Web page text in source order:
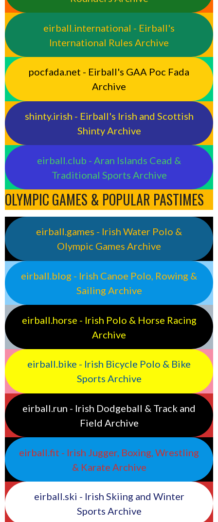
eirball.international - Eirball's
International Rules Archive
pocfada.net - Eirball's GAA Poc Fada
Archive
shinty.irish - Eirball's Irish and Scottish
Shinty Archive
eirball.club - Aran Islands Cead &
Traditional Sports Archive
OLYMPIC GAMES & POPULAR PASTIMES
eirball.games - Irish Water Polo &
Olympic Games Archive
eirball.blog - Irish Canoe Polo, Rowing &
Sailing Archive
eirball.horse - Irish Polo & Horse Racing
Archive
eirball.bike - Irish Bicycle Polo & Bike
Sports Archive
eirball.run - Irish Dodgeball & Track and
Field Archive
eirball.fit - Irish Jugger, Boxing, Wrestling
& Karate Archive
eirball.ski - Irish Skiing and Winter
Sports Archive